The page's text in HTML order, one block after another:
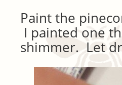
Paint the
I painted one
shimmer. Let